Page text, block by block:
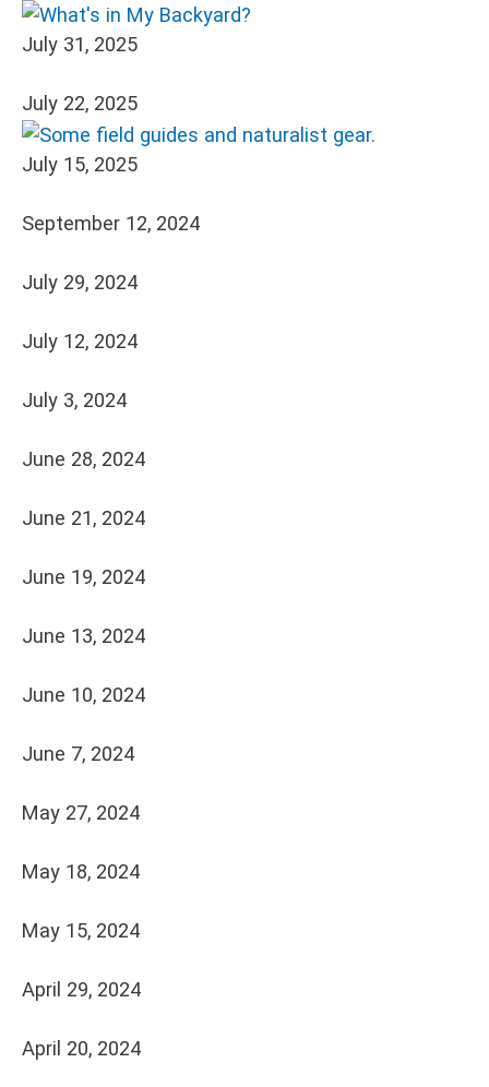
July 31, 2025
July 22, 2025
July 15, 2025
September 12, 2024
July 29, 2024
July 12, 2024
July 3, 2024
June 28, 2024
June 21, 2024
June 19, 2024
June 13, 2024
June 10, 2024
June 7, 2024
May 27, 2024
May 18, 2024
May 15, 2024
April 29, 2024
April 20, 2024